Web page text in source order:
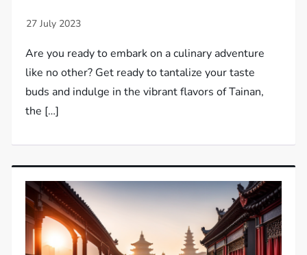
Are you ready to embark on a culinary adventure
like no other? Get ready to tantalize your taste
buds and indulge in the vibrant flavors of Tainan,
the […]